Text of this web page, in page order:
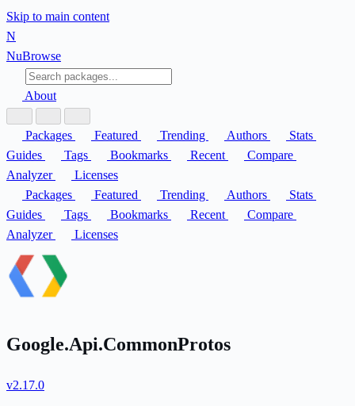
Skip to main content
N
NuBrowse
About
Packages Featured Trending Authors
Stats
Guides
Tags Bookmarks Recent
Compare
Analyzer
Licenses
Packages
Featured Trending Authors
Stats
Guides
Tags Bookmarks Recent
Compare
Analyzer
Licenses
Google.Api.CommonProtos
v2.17.0